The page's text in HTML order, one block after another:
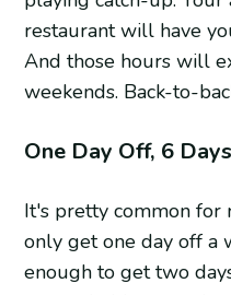
restaurant will have
And those hours will
weekends. Back-to-
One Day Off, 6
It's pretty common for
only get one day off a
enough to get two